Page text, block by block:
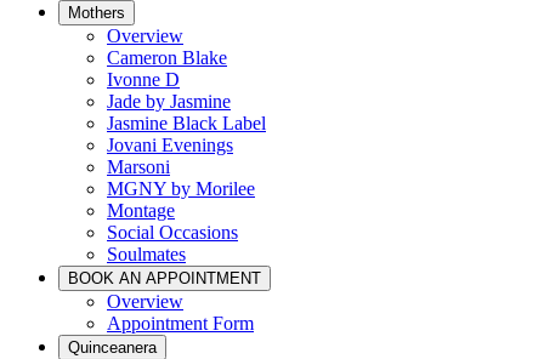
Mothers
Overview
Cameron Blake
Ivonne D
Jade by Jasmine
Jasmine Black Label
Jovani Evenings
Marsoni
MGNY by Morilee
Montage
Social Occasions
Soulmates
BOOK AN APPOINTMENT
Overview
Appointment Form
Quinceanera